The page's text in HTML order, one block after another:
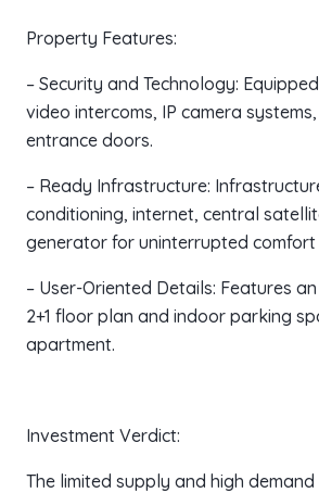
Property Features:
– Security and Technology:
video intercoms, IP camera
entrance doors.
– Ready Infrastructure:
conditioning, internet, central
generator for uninterrupted comfort
– User-Oriented Details: Features
2+1 floor plan and indoor parking
apartment.
Investment Verdict:
The limited supply and high